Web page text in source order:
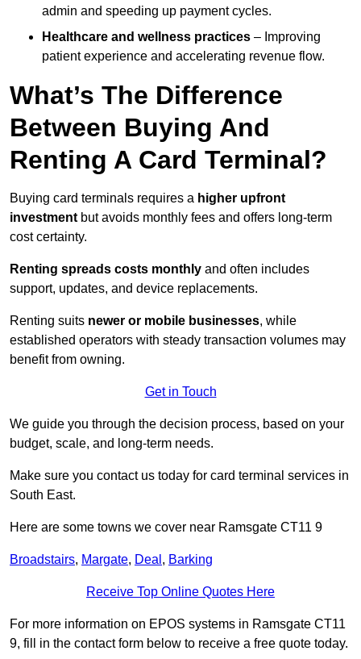
admin and speeding up payment cycles.
Healthcare and wellness practices – Improving
patient experience and accelerating revenue flow.
What’s The Difference
Between Buying And
Renting A Card Terminal?
Buying card terminals requires a higher upfront
investment but avoids monthly fees and offers long‑term
cost certainty.
Renting spreads costs monthly and often includes
support, updates, and device replacements.
Renting suits newer or mobile businesses, while
established operators with steady transaction volumes may
benefit from owning.
Get in Touch
We guide you through the decision process, based on your
budget, scale, and long‑term needs.
Make sure you contact us today for card terminal services in
South East.
Here are some towns we cover near Ramsgate CT11 9
Broadstairs, Margate, Deal , Barking
Receive Top Online Quotes Here
For more information on EPOS systems in Ramsgate CT11
9, fill in the contact form below to receive a free quote today.